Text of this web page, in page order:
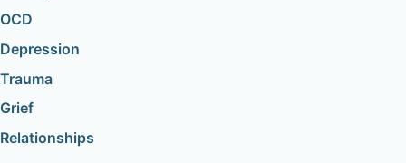
OCD
Depression
Trauma
Grief
Relationships